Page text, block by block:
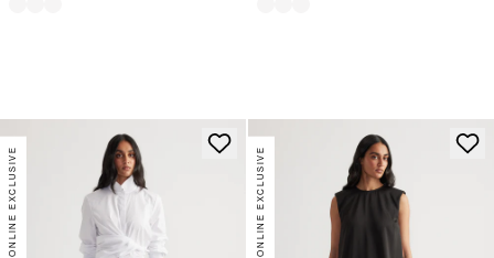
ONLINE EXCLUSIVE ONLINE EXCLUSIVE